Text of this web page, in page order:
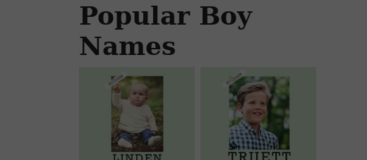
Popular Boy
Names